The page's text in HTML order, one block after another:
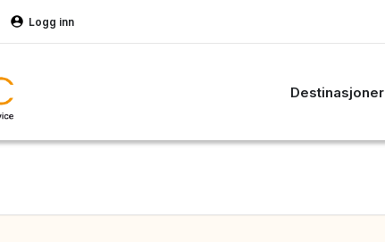
Logg inn
Destinasjoner